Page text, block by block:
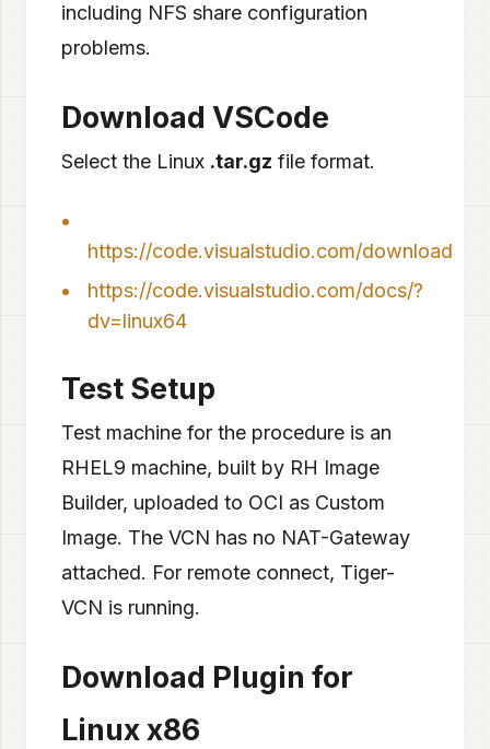
including NFS share configuration
problems.
Download VSCode
Select the Linux .tar.gz file format.
https://code.visualstudio.com/download
https://code.visualstudio.com/docs/?
dv=linux64
Test Setup
Test machine for the procedure is an
RHEL9 machine, built by RH Image
Builder, uploaded to OCI as Custom
Image. The VCN has no NAT-Gateway
attached. For remote connect, Tiger-
VCN is running.
Download Plugin for
Linux x86